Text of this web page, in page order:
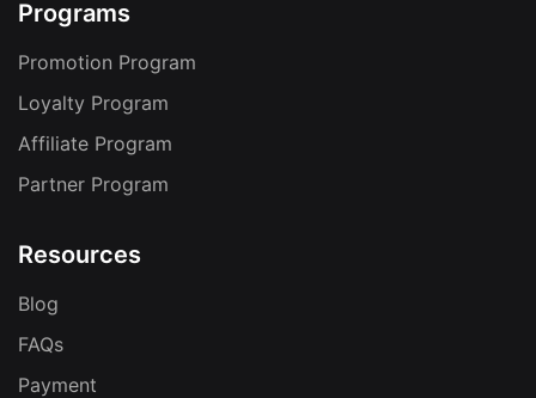
Programs
Promotion Program
Loyalty Program
Affiliate Program
Partner Program
Resources
Blog
FAQs
Payment